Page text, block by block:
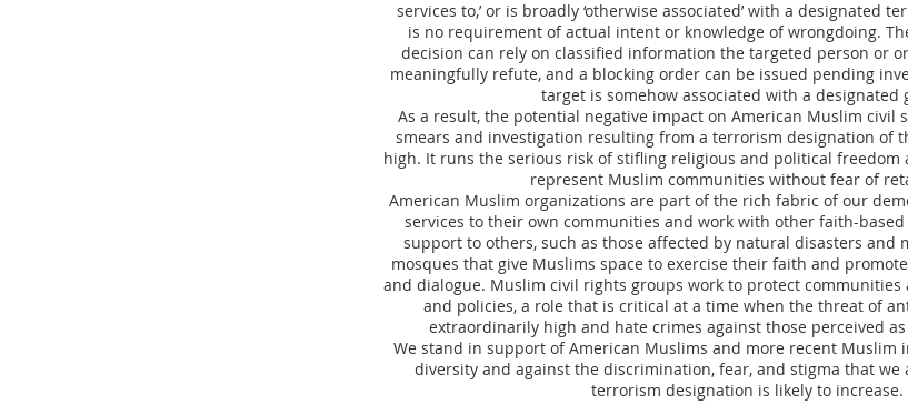
services to,’ or is broadly ‘otherwise associated’ with a designated
is no requirement of actual intent or knowledge of wrongdoing.
decision can rely on classified information the targeted person or
meaningfully refute, and a blocking order can be issued pending
target is somehow associated with a designated
As a result, the potential negative impact on American Muslim civil
smears and investigation resulting from a terrorism designation of
high. It runs the serious risk of stifling religious and political freedom
represent Muslim communities without fear of
American Muslim organizations are part of the rich fabric of our
services to their own communities and work with other faith-
support to others, such as those affected by natural disasters and
mosques that give Muslims space to exercise their faith and
and dialogue. Muslim civil rights groups work to protect
and policies, a role that is critical at a time when the threat of
extraordinarily high and hate crimes against those perceived
We stand in support of American Muslims and more recent
diversity and against the discrimination, fear, and stigma that we
terrorism designation is likely to increase.